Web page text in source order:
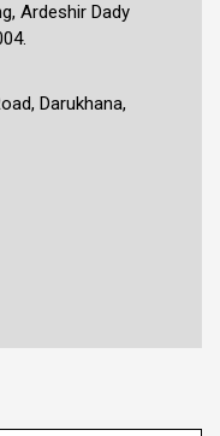
Ardeshir Dady
Darukhana,